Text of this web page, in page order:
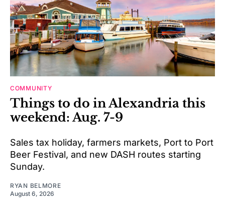
COMMUNITY
Things to do in Alexandria this
weekend: Aug. 7-9
Sales tax holiday, farmers markets, Port to Port
Beer Festival, and new DASH routes starting
Sunday.
RYAN BELMORE
August 6, 2026